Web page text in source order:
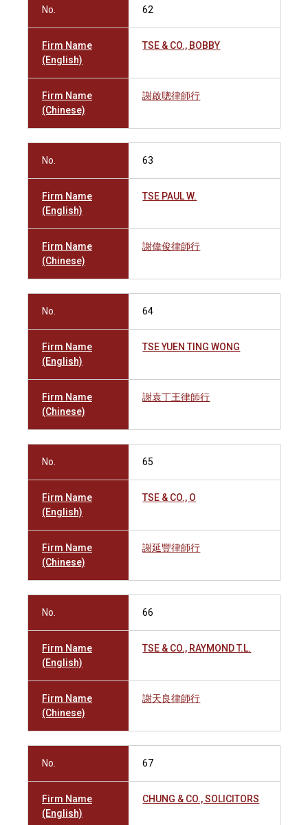
No. 62
Firm Name
(English)
TSE & CO., BOBBY
Firm Name
(Chinese)
謝啟聰律師行
No. 63
Firm Name
(English)
TSE PAUL W.
Firm Name
(Chinese)
謝偉俊律師行
No. 64
Firm Name
(English)
TSE YUEN TING WONG
Firm Name
(Chinese)
謝袁丁王律師行
No. 65
Firm Name
(English)
TSE & CO., O
Firm Name
(Chinese)
謝延豐律師行
No. 66
Firm Name
(English)
TSE & CO., RAYMOND T.L.
Firm Name
(Chinese)
謝天良律師行
No. 67
Firm Name
(English)
CHUNG & CO., SOLICITORS